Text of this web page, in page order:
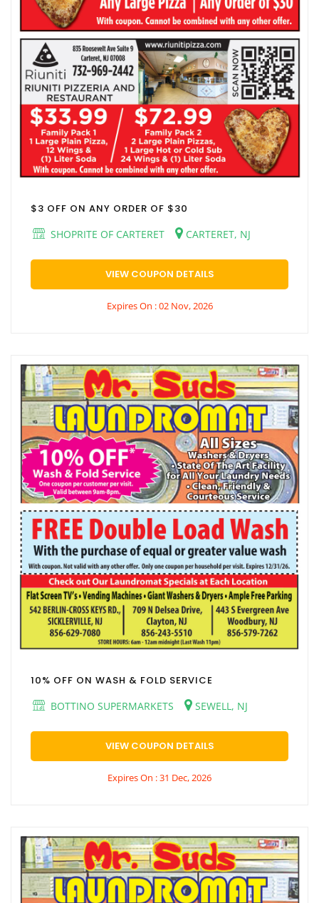
$3 OFF ON ANY ORDER OF $30
SHOPRITE OF CARTERET
CARTERET, NJ
VIEW COUPON DETAILS
Expires On : 02 Nov, 2026
10% OFF ON WASH & FOLD SERVICE
BOTTINO SUPERMARKETS
SEWELL, NJ
VIEW COUPON DETAILS
Expires On : 31 Dec, 2026